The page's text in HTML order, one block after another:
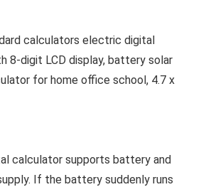
calculators electric digital
8-digit LCD display, battery solar
for home office school, 4.7 x
calculator supports battery and
If the battery suddenly runs